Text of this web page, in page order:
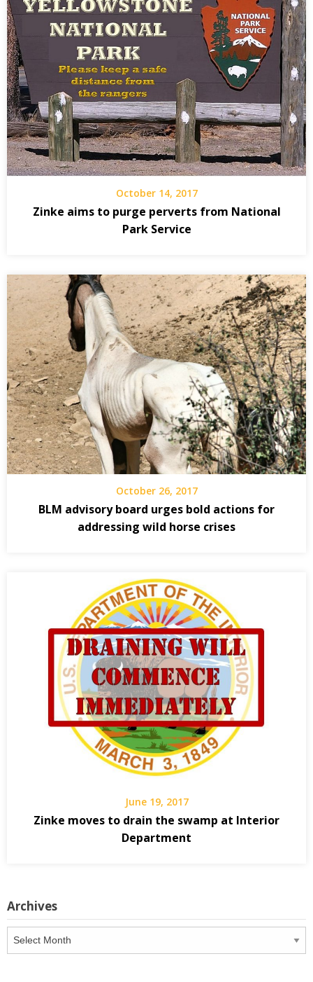
October 14, 2017
Zinke aims to purge perverts from National
Park Service
October 26, 2017
BLM advisory board urges bold actions for
addressing wild horse crises
June 19, 2017
Zinke moves to drain the swamp at Interior
Department
Archives